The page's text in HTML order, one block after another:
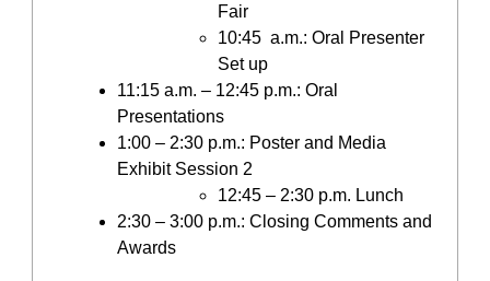
Fair
10:45 a.m.: Oral Presenter
Set up
11:15 a.m. – 12:45 p.m.: Oral
Presentations
1:00 – 2:30 p.m.: Poster and Media
Exhibit Session 2
12:45 – 2:30 p.m. Lunch
2:30 – 3:00 p.m.: Closing Comments and
Awards